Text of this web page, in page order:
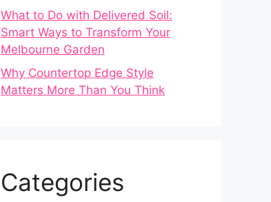
What to Do with Delivered Soil:
Smart Ways to Transform Your
Melbourne Garden
Why Countertop Edge Style
Matters More Than You Think
Categories